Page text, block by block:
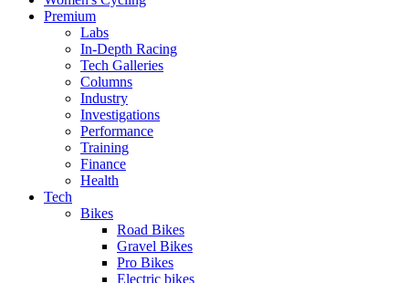
Premium
Labs
In-Depth Racing
Tech Galleries
Columns
Industry
Investigations
Performance
Training
Finance
Health
Tech
Bikes
Road Bikes
Gravel Bikes
Pro Bikes
Electric bikes